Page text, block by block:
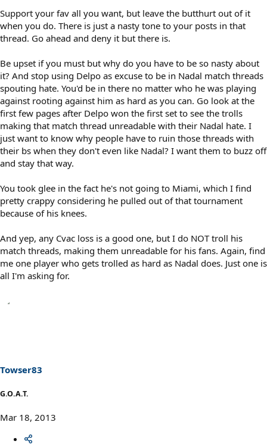
Support your fav all you want, but leave the butthurt out of it
when you do. There is just a nasty tone to your posts in that
thread. Go ahead and deny it but there is.
Be upset if you must but why do you have to be so nasty about
it? And stop using Delpo as excuse to be in Nadal match threads
spouting hate. You'd be in there no matter who he was playing
against rooting against him as hard as you can. Go look at the
first few pages after Delpo won the first set to see the trolls
making that match thread unreadable with their Nadal hate. I
just want to know why people have to ruin those threads with
their bs when they don't even like Nadal? I want them to buzz off
and stay that way.
You took glee in the fact he's not going to Miami, which I find
pretty crappy considering he pulled out of that tournament
because of his knees.
And yep, any Cvac loss is a good one, but I do NOT troll his
match threads, making them unreadable for his fans. Again, find
me one player who gets trolled as hard as Nadal does. Just one is
all I'm asking for.
Towser83
G.O.A.T.
Mar 18, 2013